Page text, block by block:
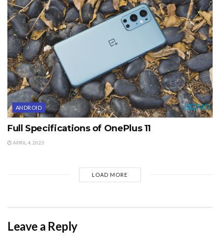
ANDROID
Full Specifications of OnePlus 11
APRIL 4, 2023
LOAD MORE
Leave a Reply